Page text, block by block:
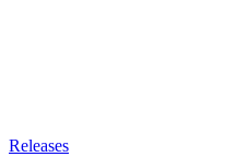
Releases